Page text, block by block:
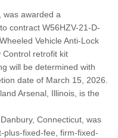
was awarded a
contract W56HZV-21-D-
Vehicle Anti-Lock
Control retrofit kit
will be determined with
date of March 15, 2026.
Arsenal, Illinois, is the
Connecticut, was
plus-fixed-fee, firm-fixed-